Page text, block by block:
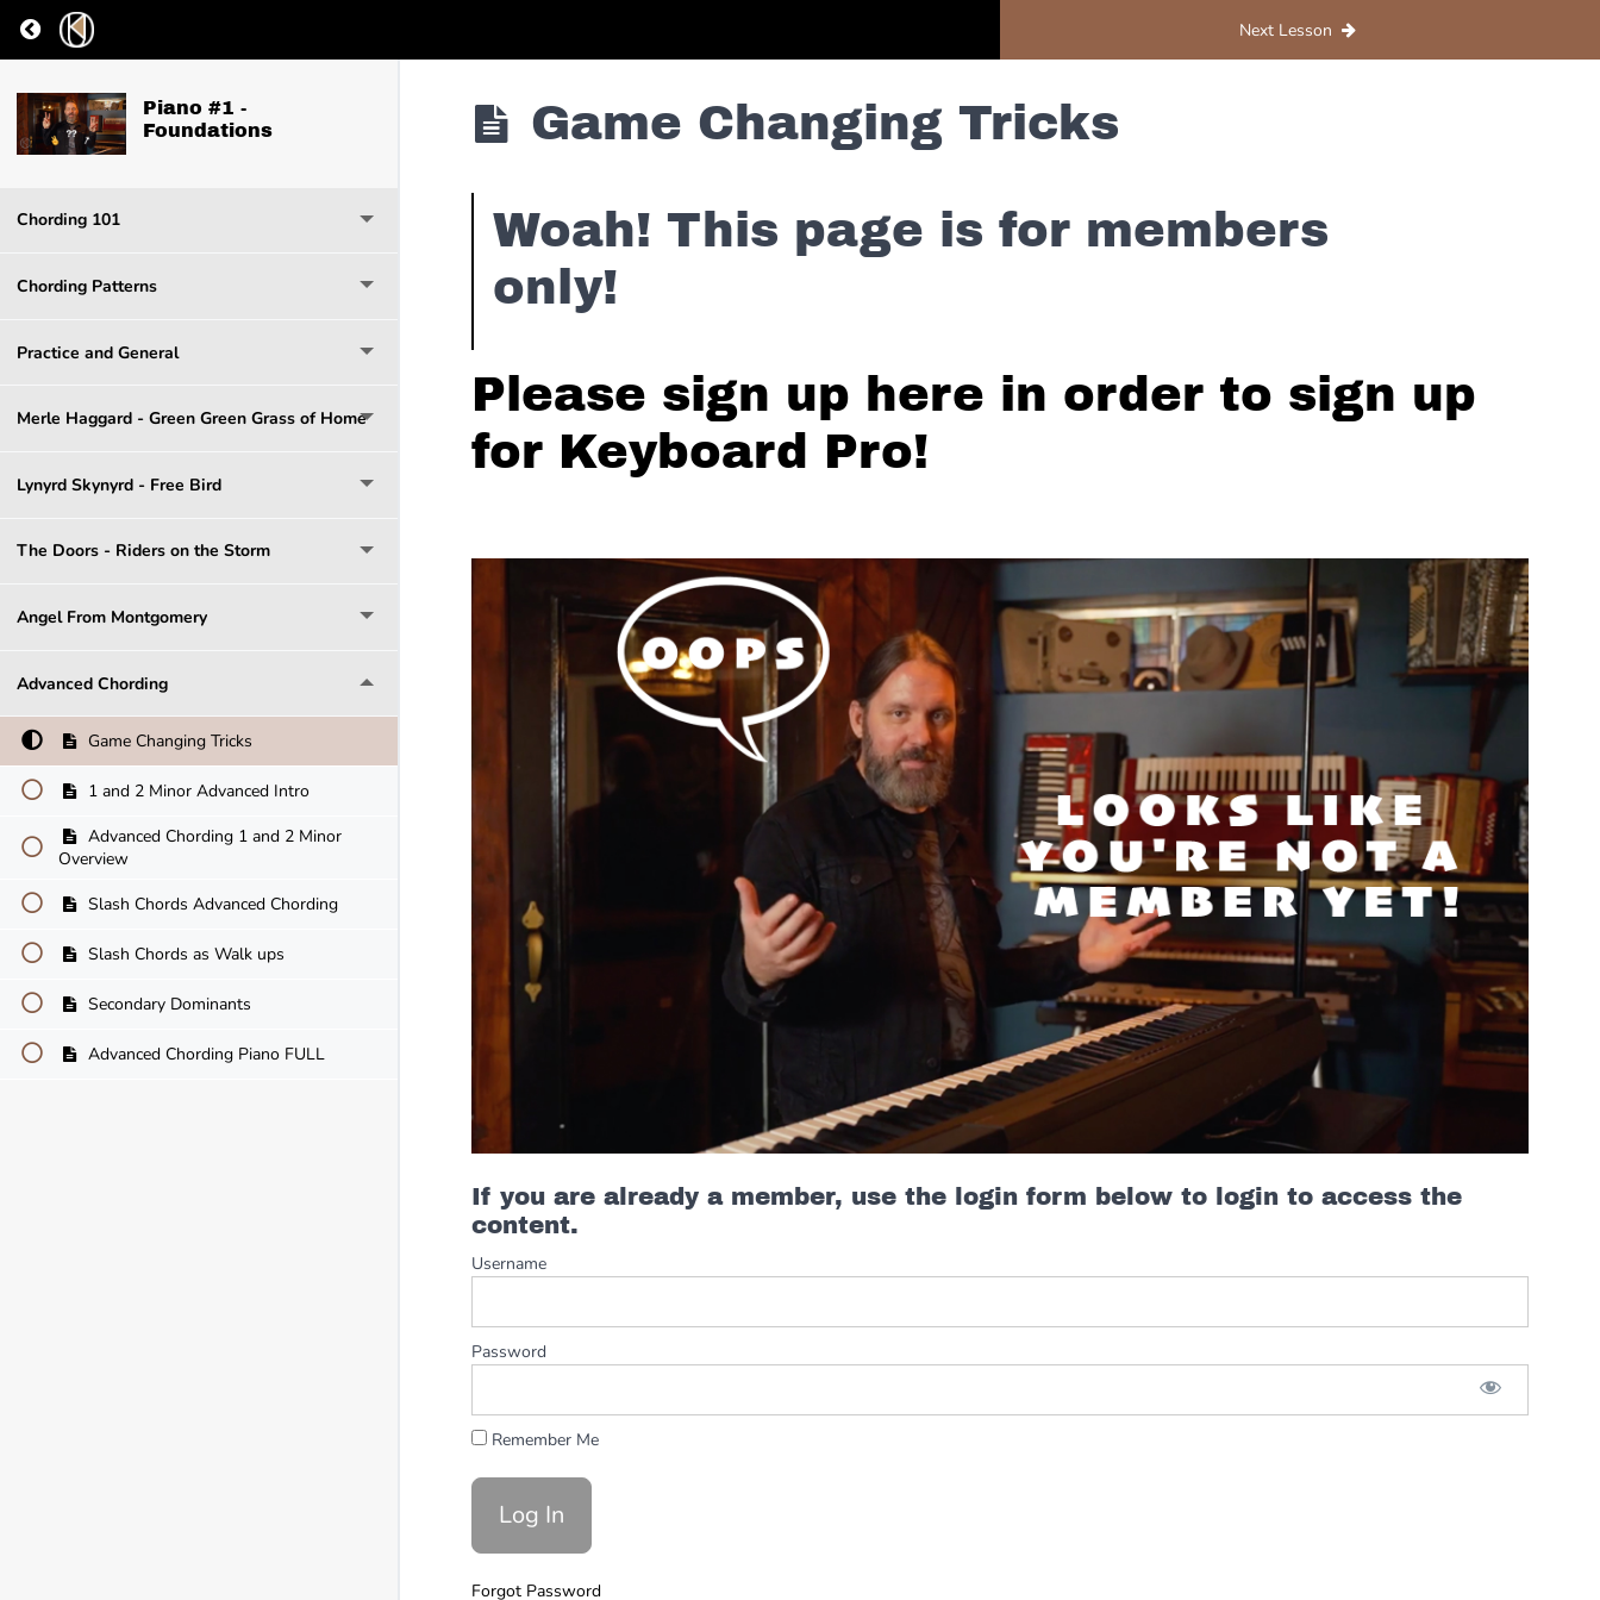
Return to course: Piano #1 – Foundations Next Lesson
Piano #1 -
Foundations
Chording 101
Chording Patterns
Practice and General
Merle Haggard - Green Green Grass of Home
Lynyrd Skynyrd - Free Bird
The Doors - Riders on the Storm
Angel From Montgomery
Advanced Chording
Game Changing Tricks
1 and 2 Minor Advanced Intro
Advanced Chording 1 and 2 Minor
Overview
Slash Chords Advanced Chording
Slash Chords as Walk ups
Secondary Dominants
Advanced Chording Piano FULL
Game Changing Tricks
Woah! This page is for members
only!
Please sign up here in order to sign up
for Keyboard Pro!
If you are already a member, use the login form below to login to access the
content.
Username
Password
Remember Me
Forgot Password